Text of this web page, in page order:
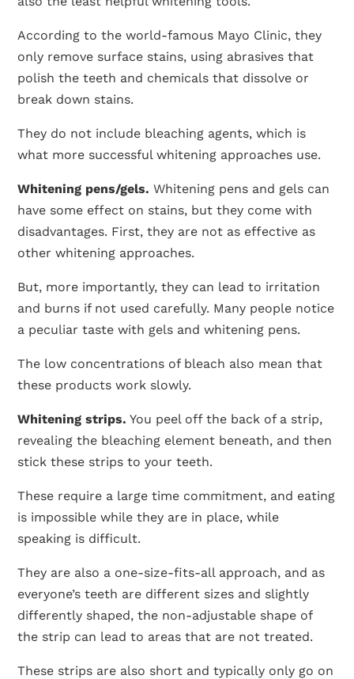
According to the world-famous Mayo Clinic, they
only remove surface stains, using abrasives that
polish the teeth and chemicals that dissolve or
break down stains.
They do not include bleaching agents, which is
what more successful whitening approaches use.
Whitening pens/gels. Whitening pens and gels can
have some effect on stains, but they come with
disadvantages. First, they are not as effective as
other whitening approaches.
But, more importantly, they can lead to irritation
and burns if not used carefully. Many people notice
a peculiar taste with gels and whitening pens.
The low concentrations of bleach also mean that
these products work slowly.
Whitening strips. You peel off the back of a strip,
revealing the bleaching element beneath, and then
stick these strips to your teeth.
These require a large time commitment, and eating
is impossible while they are in place, while
speaking is difficult.
They are also a one-size-fits-all approach, and as
everyone’s teeth are different sizes and slightly
differently shaped, the non-adjustable shape of
the strip can lead to areas that are not treated.
These strips are also short and typically only go on